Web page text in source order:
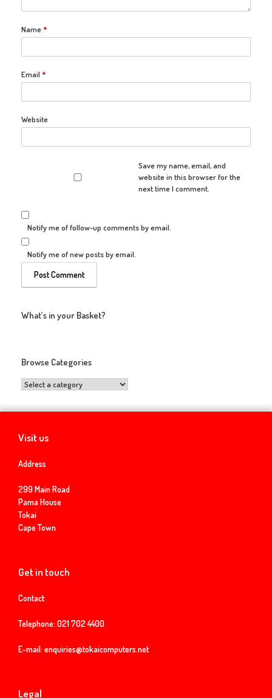
Name*
Email *
Website
Save my name, email, and
website in this browser for the
next time I comment.
Notify me of follow-up comments by email.
Notify me of new posts by email.
What’s in your Basket?
Browse Categories
Visit us
Address
299 Main Road
Pama House
Tokai
Cape Town
Get in touch
Contact
Telephone: 021 702 4400
E-mail: enquiries@tokaicomputers.net
Legal